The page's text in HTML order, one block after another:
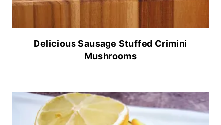
Delicious Sausage Stuffed Crimini
Mushrooms